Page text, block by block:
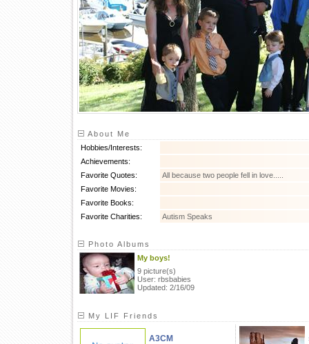
About Me
Hobbies/Interests:
Achievements:
Favorite Quotes:
All because two people fell in love.....
Favorite Movies:
Favorite Books:
Favorite Charities:
Autism Speaks
Photo Albums
My boys!
9 picture(s)
User: rbsbabies
Updated: 2/16/09
My LIF Friends
A3CM